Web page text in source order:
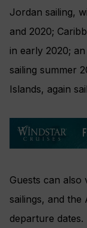
Jordan sailing,
and 2020;
in early 2020;
sailing summer
Islands, again
Guests can also
sailings, and
departure dates.